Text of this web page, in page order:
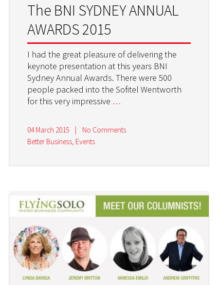
The BNI SYDNEY ANNUAL
AWARDS 2015
I had the great pleasure of delivering the
keynote presentation at this years BNI
Sydney Annual Awards. There were 500
people packed into the Sofitel Wentworth
for this very impressive …
04 March 2015
No Comments
Better Business, Events